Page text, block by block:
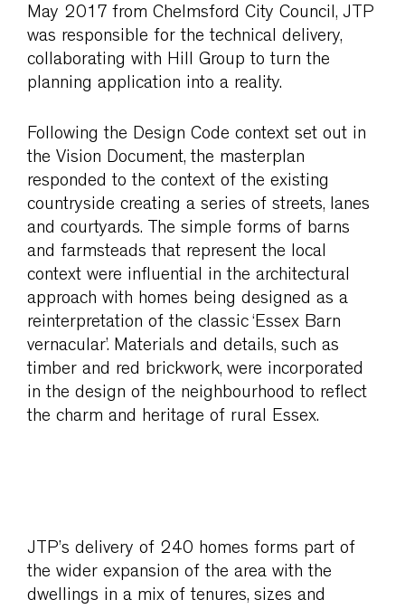
May 2017 from Chelmsford City Council, JTP
was responsible for the technical delivery,
collaborating with Hill Group to turn the
planning application into a reality.
Following the Design Code context set out in
the Vision Document, the masterplan
responded to the context of the existing
countryside creating a series of streets, lanes
and courtyards. The simple forms of barns
and farmsteads that represent the local
context were influential in the architectural
approach with homes being designed as a
reinterpretation of the classic ‘Essex Barn
vernacular’. Materials and details, such as
timber and red brickwork, were incorporated
in the design of the neighbourhood to reflect
the charm and heritage of rural Essex.
JTP’s delivery of 240 homes forms part of
the wider expansion of the area with the
dwellings in a mix of tenures, sizes and